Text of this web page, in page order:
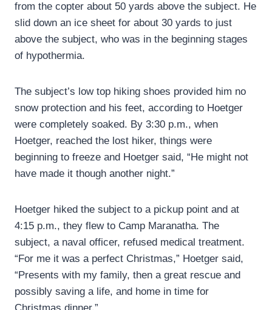
from the copter about 50 yards above the subject. He
slid down an ice sheet for about 30 yards to just
above the subject, who was in the beginning stages
of hypothermia.
The subject’s low top hiking shoes provided him no
snow protection and his feet, according to Hoetger
were completely soaked. By 3:30 p.m., when
Hoetger, reached the lost hiker, things were
beginning to freeze and Hoetger said, “He might not
have made it though another night.”
Hoetger hiked the subject to a pickup point and at
4:15 p.m., they flew to Camp Maranatha. The
subject, a naval officer, refused medical treatment.
“For me it was a perfect Christmas,” Hoetger said,
“Presents with my family, then a great rescue and
possibly saving a life, and home in time for